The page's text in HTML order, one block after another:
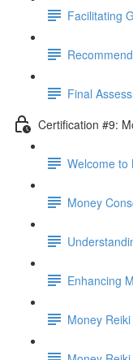
Facilitating
Final
Certification #9:
Welcome to
Money
Enhancing
Money